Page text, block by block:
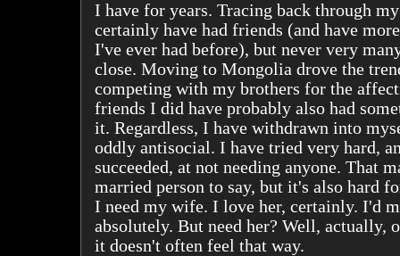
I have for years. Tracing back through
certainly have had friends (and have
I've ever had before), but never very
close. Moving to Mongolia drove the
competing with my brothers for the
friends I did have probably also had
it. Regardless, I have withdrawn into
oddly antisocial. I have tried very hard,
succeeded, at not needing anyone. That
married person to say, but it's also hard
I need my wife. I love her, certainly. I'd
absolutely. But need her? Well, actually,
it doesn't often feel that way.